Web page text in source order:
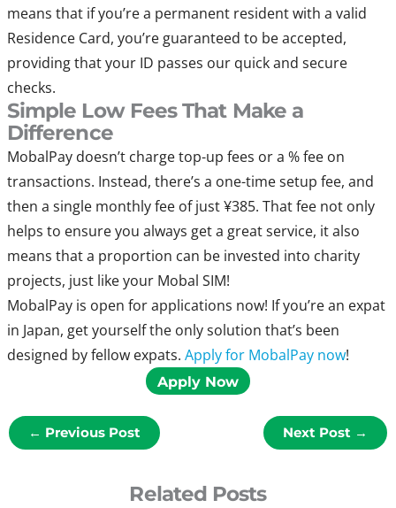
means that if you’re a permanent resident with a valid
Residence Card, you’re guaranteed to be accepted,
providing that your ID passes our quick and secure
checks.
Simple Low Fees That Make a
Difference
MobalPay doesn’t charge top-up fees or a % fee on
transactions. Instead, there’s a one-time setup fee, and
then a single monthly fee of just ¥385. That fee not only
helps to ensure you always get a great service, it also
means that a proportion can be invested into charity
projects, just like your Mobal SIM!
MobalPay is open for applications now! If you’re an expat
in Japan, get yourself the only solution that’s been
designed by fellow expats. Apply for MobalPay now!
Apply Now
← Previous Post Next Post →
Related Posts